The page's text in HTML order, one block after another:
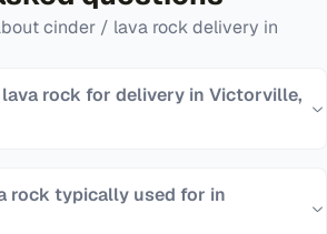
cinder / lava rockdelivery in
rock for delivery in Victorville,
rock typically used for in